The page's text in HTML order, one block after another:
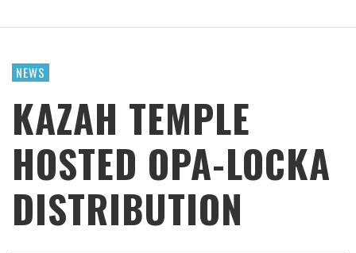
NEWS
KAZAH TEMPLE
HOSTED OPA-LOCKA
DISTRIBUTION